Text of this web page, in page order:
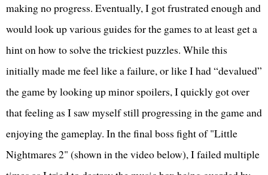
making no progress. Eventually, I got frustrated enough and
would look up various guides for the games to at least get a
hint on how to solve the trickiest puzzles. While this
initially made me feel like a failure, or like I had “devalued”
the game by looking up minor spoilers, I quickly got over
that feeling as I saw myself still progressing in the game and
enjoying the gameplay. In the final boss fight of "Little
Nightmares 2" (shown in the video below), I failed multiple